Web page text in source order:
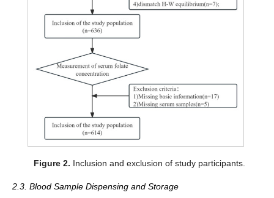
Figure 2. Inclusion and exclusion of study participants.
2.3. Blood Sample Dispensing and Storage